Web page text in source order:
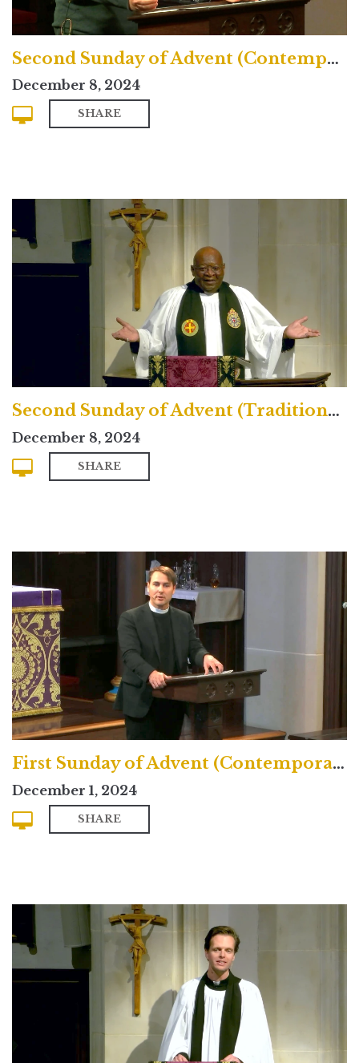
Second Sunday of Advent (Contemporary)
December 8, 2024
SHARE
Second Sunday of Advent (Traditional)
December 8, 2024
SHARE
First Sunday of Advent (Contemporary)
December 1, 2024
SHARE